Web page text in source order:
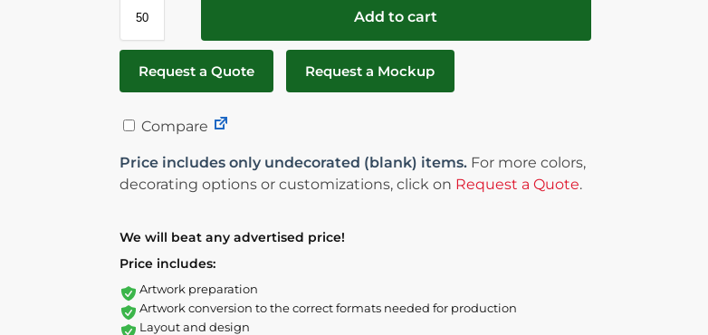
Add to cart
Request a Quote Request a Mockup
Compare
Price includes only undecorated (blank) items. For more colors,
decorating options or customizations, click on Request a Quote.
We will beat any advertised price!
Price includes:
Artwork preparation
Artwork conversion to the correct formats needed for production
Layout and design